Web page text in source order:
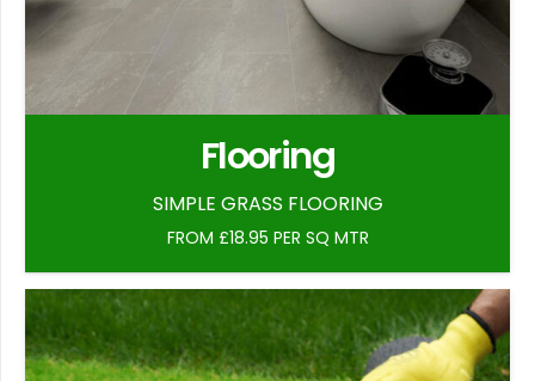
Flooring
SIMPLE GRASS FLOORING
FROM £18.95 PER SQ MTR